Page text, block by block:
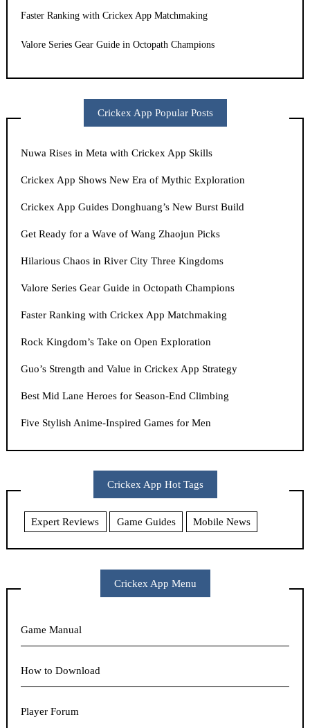
Faster Ranking with Crickex App Matchmaking
Valore Series Gear Guide in Octopath Champions
Crickex App Popular Posts
Nuwa Rises in Meta with Crickex App Skills
Crickex App Shows New Era of Mythic Exploration
Crickex App Guides Donghuang’s New Burst Build
Get Ready for a Wave of Wang Zhaojun Picks
Hilarious Chaos in River City Three Kingdoms
Valore Series Gear Guide in Octopath Champions
Faster Ranking with Crickex App Matchmaking
Rock Kingdom’s Take on Open Exploration
Guo’s Strength and Value in Crickex App Strategy
Best Mid Lane Heroes for Season-End Climbing
Five Stylish Anime-Inspired Games for Men
Crickex App Hot Tags
Expert Reviews Game Guides Mobile News
Crickex App Menu
Game Manual
How to Download
Player Forum